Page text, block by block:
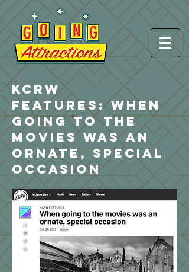
KCRW
FEATURES:When
going to the
movies was an
ornate, special
occasion